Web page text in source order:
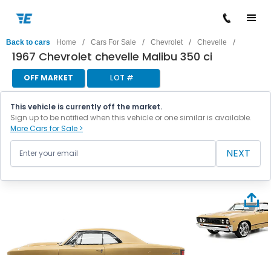
Back to cars Home / Cars For Sale / Chevrolet / Chevelle /
1967 Chevrolet chevelle Malibu 350 ci
OFF MARKET LOT #
This vehicle is currently off the market.
Sign up to be notified when this vehicle or one similar is available.
More Cars for Sale >
NEXT